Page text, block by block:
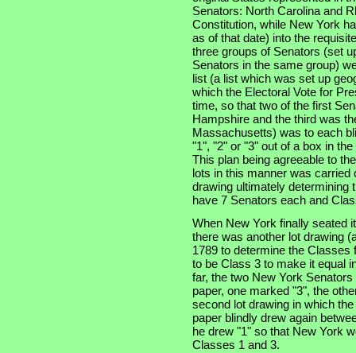
Senators: North Carolina and
Constitution, while New York
as of that date) into the
three groups of Senators (set
Senators in the same group)
list (a list which was set up
which the Electoral Vote for
time, so that two of the first
Hampshire and the third was
Massachusetts) was to each
"1", "2" or "3" out of a box in
This plan being agreeable to
lots in this manner was carried
drawing ultimately determining
have 7 Senators each and
When New York finally seated
there was another lot drawing
1789 to determine the
to be Class 3 to make it equal
far, the two New York
paper, one marked "3", the
second lot drawing in which
paper blindly drew again
he drew "1" so that New York
Classes 1 and 3.